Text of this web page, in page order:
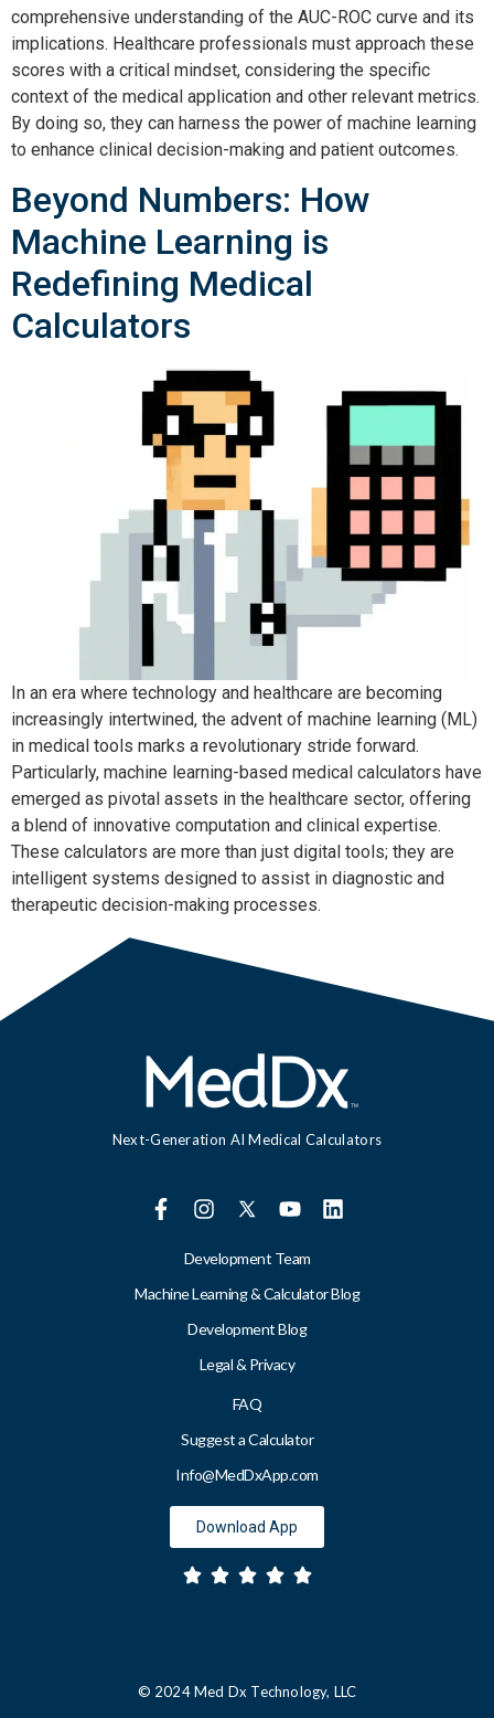
comprehensive understanding of the AUC-ROC curve and its
implications. Healthcare professionals must approach these
scores with a critical mindset, considering the specific
context of the medical application and other relevant metrics.
By doing so, they can harness the power of machine learning
to enhance clinical decision-making and patient outcomes.
Beyond Numbers: How
Machine Learning is
Redefining Medical
Calculators
In an era where technology and healthcare are becoming
increasingly intertwined, the advent of machine learning (ML)
in medical tools marks a revolutionary stride forward.
Particularly, machine learning-based medical calculators have
emerged as pivotal assets in the healthcare sector, offering
a blend of innovative computation and clinical expertise.
These calculators are more than just digital tools; they are
intelligent systems designed to assist in diagnostic and
therapeutic decision-making processes.
Next-Generation AI Medical Calculators
Development Team
Machine Learning & Calculator Blog
Development Blog
Legal & Privacy
FAQ
Suggest a Calculator
Info@MedDxApp.com
Download App
© 2024 Med Dx Technology, LLC